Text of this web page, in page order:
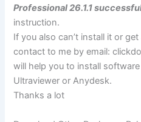
Professional 26.1.1
instruction.
If you also can’t install it or
contact to me by email:
will help you to install
Ultraviewer or Anydesk.
Thanks a lot